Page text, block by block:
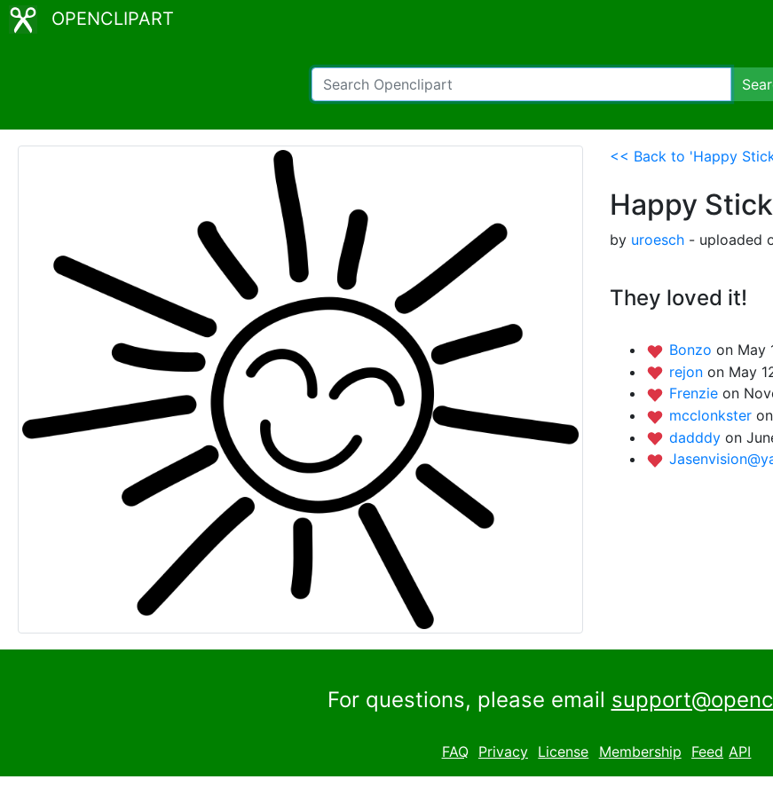
OPENCLIPART
<< Back to 'Happy
Happy
by uroesch - uploaded
They loved it!
Bonzo on May
rejon on May
Frenzie on
mcclonkster
dadddy on
For questions, please email
FAQ Privacy License Membership Feed API